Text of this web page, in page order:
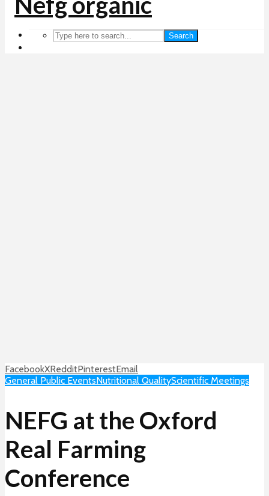
Search
FacebookXRedditPinterestEmail
General Public EventsNutritional QualityScientific Meetings
NEFG at the Oxford
Real Farming
Conference